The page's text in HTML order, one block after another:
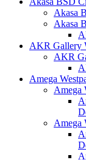
Akasa
Akasa
AKR Gallery
AKR
Amega
Amega
Amega